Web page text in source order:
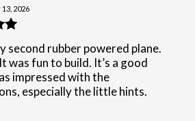
13, 2026
second rubber powered plane.
was fun to build. It’s a good
impressed with the
especially the little hints.